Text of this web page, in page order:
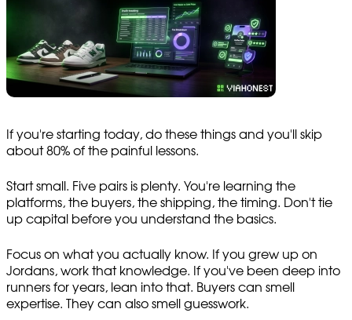
If you're starting today, do these things and you'll skip
about 80% of the painful lessons.
Start small. Five pairs is plenty. You're learning the
platforms, the buyers, the shipping, the timing. Don't tie
up capital before you understand the basics.
Focus on what you actually know. If you grew up on
Jordans, work that knowledge. If you've been deep into
runners for years, lean into that. Buyers can smell
expertise. They can also smell guesswork.